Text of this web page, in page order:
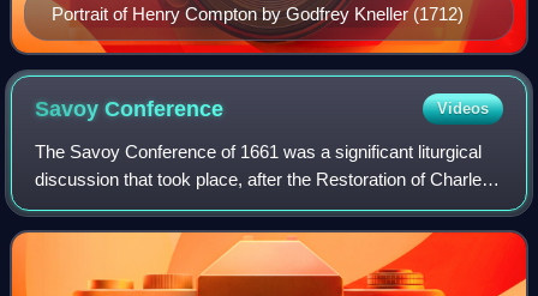
Portrait of Henry Compton by Godfrey Kneller (1712)
SavoyConference Videos
The Savoy Conference of 1661 was a significant liturgical
discussion that took place, after the Restoration of Charles
II, in an attempt to effect a reconciliation within the Church
of England.